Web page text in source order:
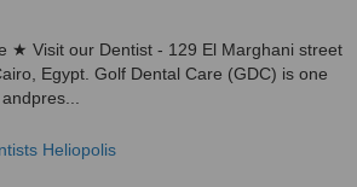
★ Visit our Dentist - 129 El Marghani street
Egypt. Golf Dental Care (GDC) is one
Heliopolis